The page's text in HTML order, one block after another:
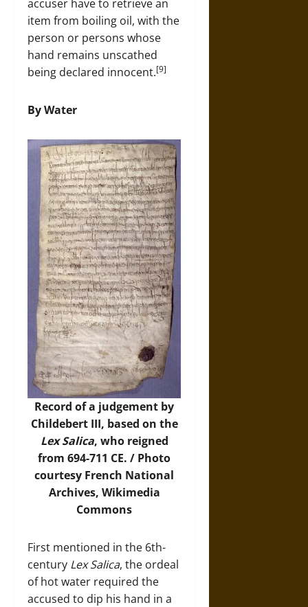
accuser have to retrieve an
item from boiling oil, with the
person or persons whose
hand remains unscathed
being declared innocent.[9]
By Water
Record of a judgement by
Childebert III, based on the
Lex Salica, who reigned
from 694-711 CE. / Photo
courtesy French National
Archives, Wikimedia
Commons
First mentioned in the 6th-
century Lex Salica, the ordeal
of hot water required the
accused to dip his hand in a